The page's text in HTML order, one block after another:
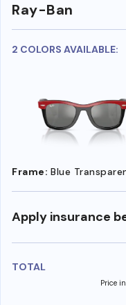
Ray-Ban
2 COLORS AVAILABLE:
Frame: Blue
Apply insurance
TOTAL
Price